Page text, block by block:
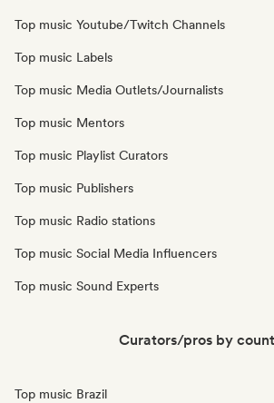
Top music Youtube/Twitch Channels
Top music Labels
Top music Media Outlets/Journalists
Top music Mentors
Top music Playlist Curators
Top music Publishers
Top music Radio stations
Top music Social Media Influencers
Top music Sound Experts
Curators/pros by
Top music Brazil